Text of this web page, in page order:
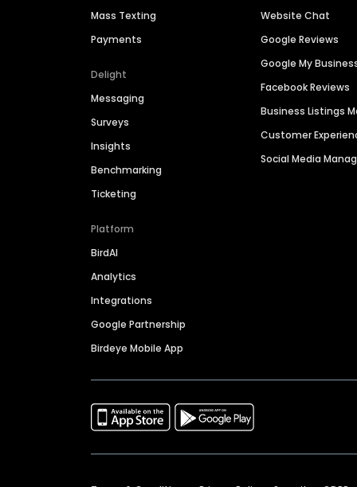
Mass Texting
Payments
Delight
Messaging
Surveys
Insights
Benchmarking
Ticketing
Platform
BirdAI
Analytics
Integrations
Google Partnership
Birdeye Mobile App
Website Chat
Google Reviews
Google My
Facebook Reviews
Business Listings
Customer
Social Media